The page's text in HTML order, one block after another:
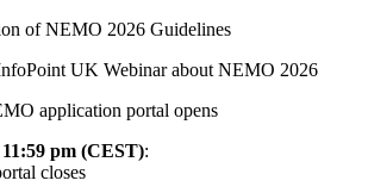
of NEMO 2026 Guidelines
UK Webinar about NEMO 2026
application portal opens
11:59 pm (CEST):
closes